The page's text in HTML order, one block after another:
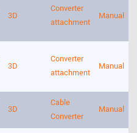
3D
Converter
attachment
Manual
3D
Converter
attachment
Manual
3D
Cable
Converter
Manual